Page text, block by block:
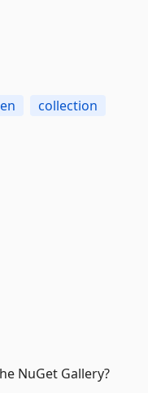
collection
NuGet Gallery?